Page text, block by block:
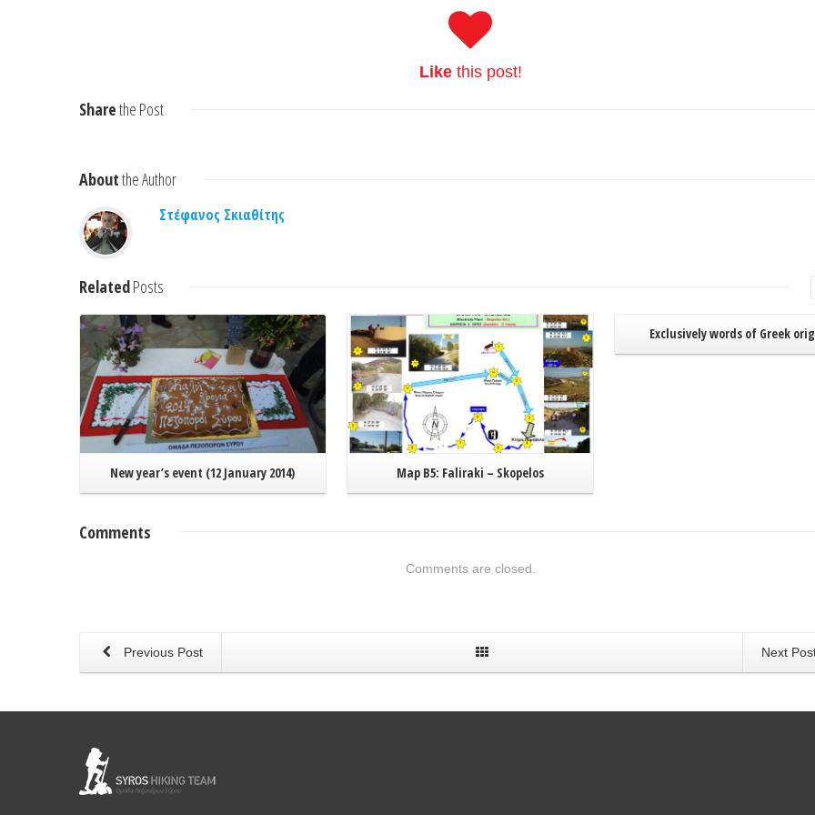
Likethis post!
Sharethe Post
Aboutthe Author
Στέφανος Σκιαθίτης
RelatedPosts
New year’s event (12 January 2014) Map B5: Faliraki – Skopelos
Exclusively words of Greek
Comments
Comments are closed.
Next
Previous Post